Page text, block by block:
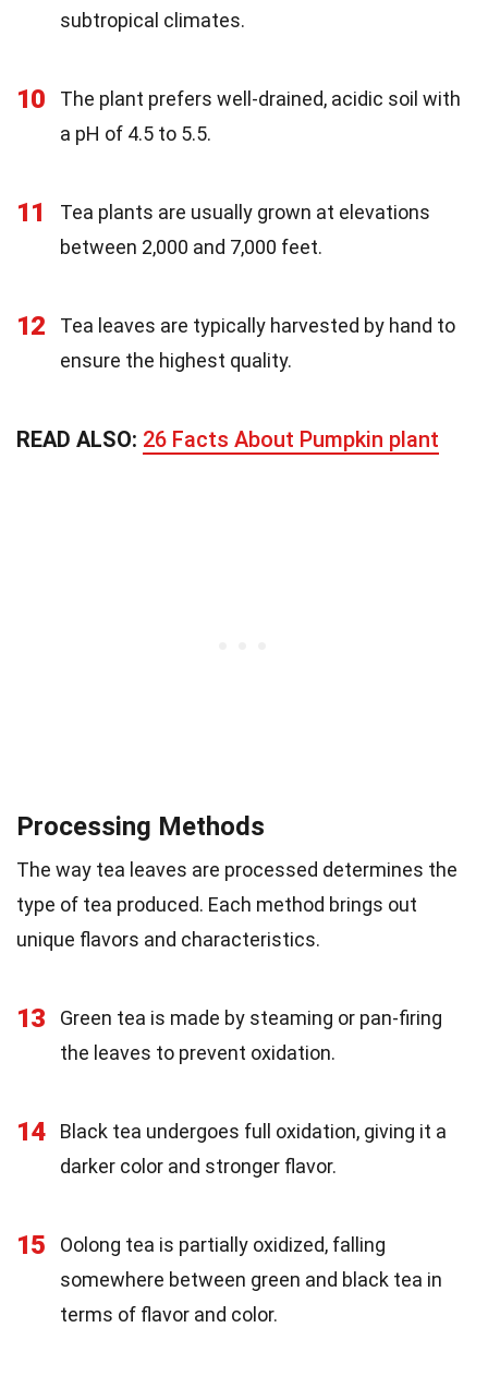
subtropical climates.
10
The plant prefers well-drained, acidic soil with
a pH of 4.5 to 5.5.
11
Tea plants are usually grown at elevations
between 2,000 and 7,000 feet.
12
Tea leaves are typically harvested by hand to
ensure the highest quality.
READ ALSO: 26 Facts About Pumpkin plant
Processing Methods
The way tea leaves are processed determines the
type of tea produced. Each method brings out
unique flavors and characteristics.
13
Green tea is made by steaming or pan-firing
the leaves to prevent oxidation.
14
Black tea undergoes full oxidation, giving it a
darker color and stronger flavor.
15
Oolong tea is partially oxidized, falling
somewhere between green and black tea in
terms of flavor and color.